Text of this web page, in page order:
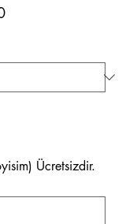
Price
Ücretsizdir.